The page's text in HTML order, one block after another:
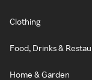
Clothing
Food, Drinks &
Home & Garden